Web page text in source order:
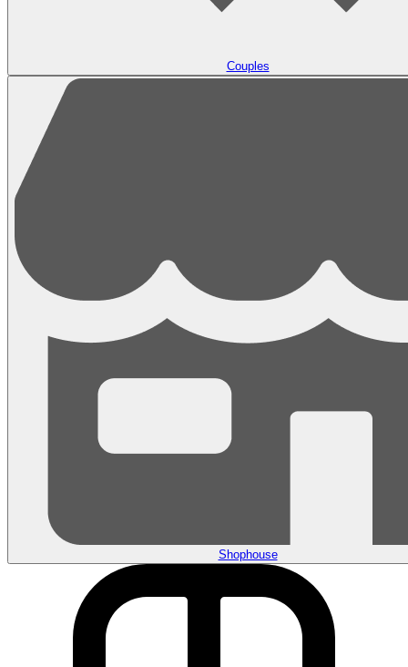
Couples
Shophouse